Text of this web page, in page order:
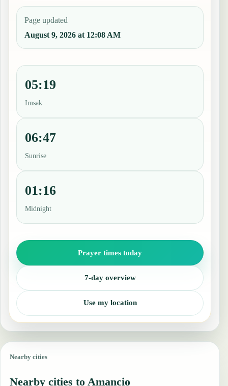
Page updated
August 9, 2026 at 12:08 AM
05:19
Imsak
06:47
Sunrise
01:16
Midnight
Prayer times today
7-day overview
Use my location
Nearby cities
Nearby cities to Amancio